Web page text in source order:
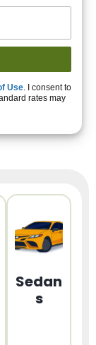
Use. I consent to
rates may
Sedan
s